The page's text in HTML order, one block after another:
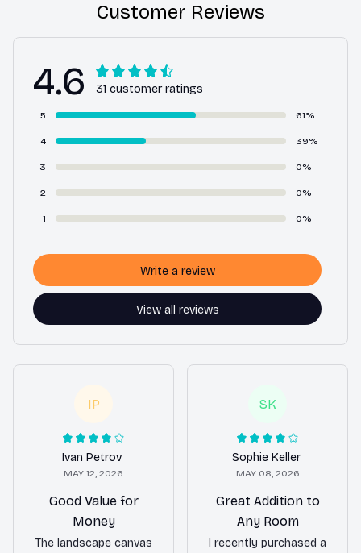
Customer Reviews
4.6 31 customer ratings
5 61%
4 39%
3 0%
2 0%
1 0%
View all reviews
Write a review
IP
Ivan Petrov
MAY 12, 2026
Good Value for
Money
The landscape canvas
SK
Sophie Keller
MAY 08, 2026
Great Addition to
Any Room
I recently purchased a